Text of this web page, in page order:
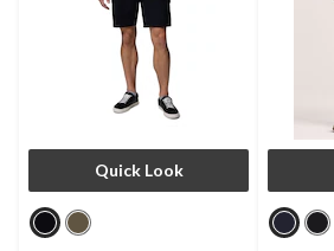
Quick Look